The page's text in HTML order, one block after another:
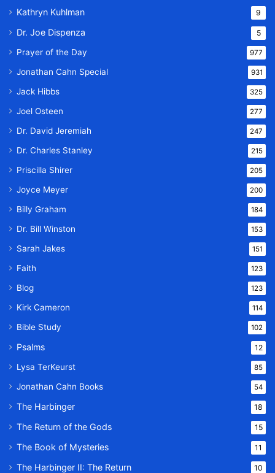
Kathryn Kuhlman 9
Dr. Joe Dispenza 5
Prayer of the Day 977
Jonathan Cahn Special 931
Jack Hibbs 325
Joel Osteen 277
Dr. David Jeremiah 247
Dr. Charles Stanley 215
Priscilla Shirer 205
Joyce Meyer 200
Billy Graham 184
Dr. Bill Winston 153
Sarah Jakes 151
Faith 123
Blog 123
Kirk Cameron 114
Bible Study 102
Psalms 12
Lysa TerKeurst 85
Jonathan Cahn Books 54
The Harbinger 18
The Return of the Gods 15
The Book of Mysteries 11
The Harbinger II: The Return 10